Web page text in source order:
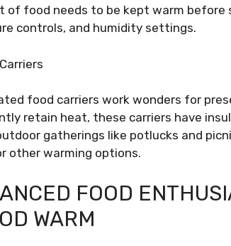
of food needs to be kept warm before
controls, and humidity settings.
food carriers work wonders for
retain heat, these carriers have
gatherings like potlucks and
other warming options.
FOOD
WARM